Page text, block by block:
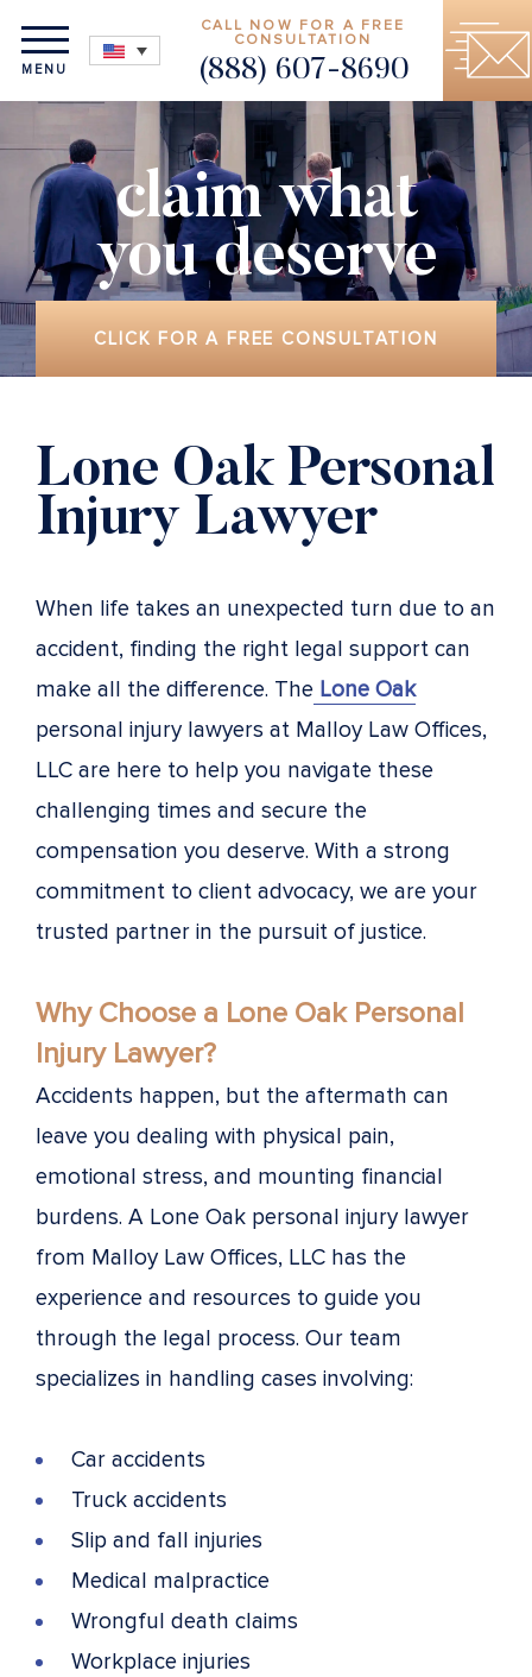
MENU
CALL NOW FOR A FREE
CONSULTATION
(888) 607-8690
claim what
you deserve
CLICK FOR A FREE CONSULTATION
Lone Oak Personal
Injury Lawyer
When life takes an unexpected turn due to an
accident, finding the right legal support can
make all the difference. The Lone Oak
personal injury lawyers at Malloy Law Offices,
LLC are here to help you navigate these
challenging times and secure the
compensation you deserve. With a strong
commitment to client advocacy, we are your
trusted partner in the pursuit of justice.
Why Choose a Lone Oak Personal
Injury Lawyer?
Accidents happen, but the aftermath can
leave you dealing with physical pain,
emotional stress, and mounting financial
burdens. A Lone Oak personal injury lawyer
from Malloy Law Offices, LLC has the
experience and resources to guide you
through the legal process. Our team
specializes in handling cases involving:
Car accidents
Truck accidents
Slip and fall injuries
Medical malpractice
Wrongful death claims
Workplace injuries